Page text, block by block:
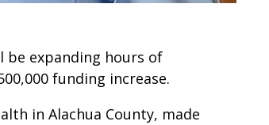
be expanding hours of
funding increase.
in Alachua County, made